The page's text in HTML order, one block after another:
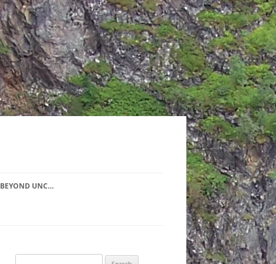
BEYOND UNC…